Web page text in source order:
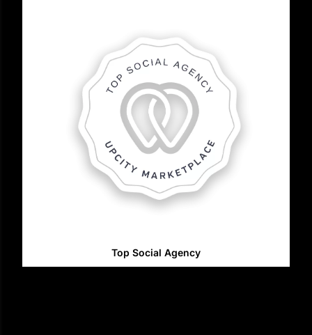
Top Social Agency